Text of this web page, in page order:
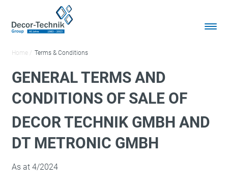
Home Terms & Conditions
GENERAL TERMS AND
CONDITIONS OF SALE OF
DECOR TECHNIK GMBH AND
DT METRONIC GMBH
As at 4/2024